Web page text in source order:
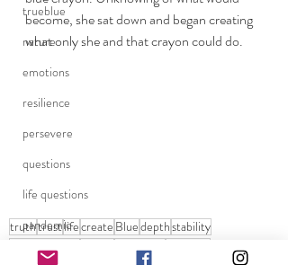
trueblue
nature
emotions
resilience
persevere
questions
life questions
pandemic
grounding
become, she sat down and began creating
what only she and that crayon could do.
truthtrustlifecreate Bluedepthstability
the color blue
creatiivity